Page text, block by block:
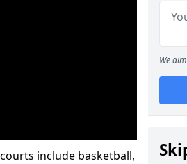
include basketball,
We